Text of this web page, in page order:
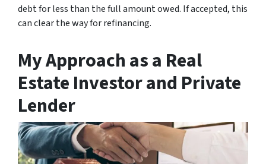
debt for less than the full amount owed. If accepted, this
can clear the way for refinancing.
My Approach as a Real
Estate Investor and Private
Lender